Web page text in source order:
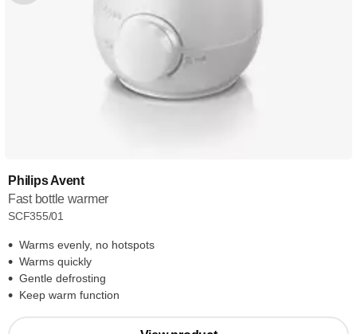
Philips Avent
Fast bottle warmer
SCF355/01
Warms evenly, no hotspots
Warms quickly
Gentle defrosting
Keep warm function